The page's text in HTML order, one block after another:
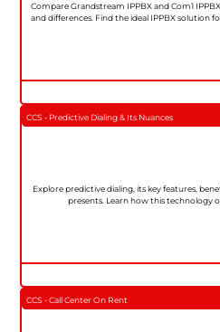
Compare Grandstream IPPBX and Com1
and differences. Find the ideal IPPBX solution
CCS - Predictive Dialing & Its Nuances
Explore predictive dialing, its key features,
presents. Learn how this technology
CCS - Call Center On Rent